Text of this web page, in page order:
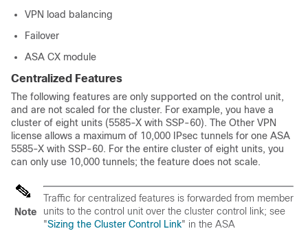
VPN load balancing
Failover
ASA CX module
Centralized Features
The following features are only supported on the control unit,
and are not scaled for the cluster. For example, you have a
cluster of eight units (5585-X with SSP-60). The Other VPN
license allows a maximum of 10,000 IPsec tunnels for one ASA
5585-X with SSP-60. For the entire cluster of eight units, you
can only use 10,000 tunnels; the feature does not scale.
Note
Traffic for centralized features is forwarded from member
units to the control unit over the cluster control link; see
"Sizing the Cluster Control Link" in the ASA